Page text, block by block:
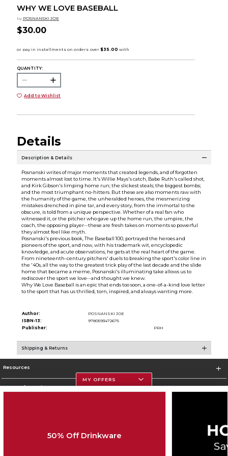
WHY WE LOVE BASEBALL
by POSNANSKI JOE
$30.00
QUANTITY:
Add to Wishlist
Details
Description & Details
Posnanski writes of major moments that created legends, and of forgotten
moments almost lost to time. It's Willie Mays's catch, Babe Ruth's called shot,
and Kirk Gibson's limping home run; the slickest steals; the biggest bombs;
and the most triumphant no-hitters. But these are also moments raw with
the humanity of the game, the unheralded heroes, the mesmerizing
mistakes drenched in pine tar, and every story, from the immortal to the
obscure, is told from a unique perspective. Whether of a real fan who
witnessed it, or the pitcher who gave up the home run, the umpire, the
coach, the opposing player--these are fresh takes on moments so powerful
they almost feel like myth.
Posnanski's previous book, The Baseball 100, portrayed the heroes and
pioneers of the sport, and now, with his trademark wit, encyclopedic
knowledge, and acute observations, he gets at the real heart of the game.
From nineteenth-century pitchers' duels to breaking the sport's color line in
the '40s, all the way to the greatest trick play of the last decade and the slide
home that became a meme, Posnanski's illuminating take allows us to
rediscover the sport we love--and thought we knew.
Why We Love Baseball is an epic that ends too soon, a one-of-a-kind love letter
to the sport that has us thrilled, torn, inspired, and always wanting more.
Author:
POSNANSKI JOE
ISBN-13:
9780593472675
Publisher:
PRH
Shipping & Returns
Resources
Store Information
MY OFFERS
50% Off Drinkware